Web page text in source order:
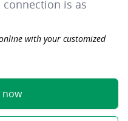
is as
with your customized
now